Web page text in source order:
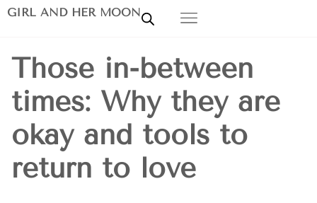
GIRL AND HER MOON
Those in-between
times: Why they are
okay and tools to
return to love